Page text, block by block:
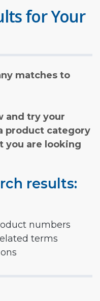
for Your
matches to
and try your
product category
you are looking
results:
numbers
terms